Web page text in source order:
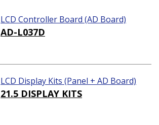
LCD Controller Board (AD Board)
AD-L037D
LCD Display Kits (Panel + AD Board)
21.5 DISPLAY KITS